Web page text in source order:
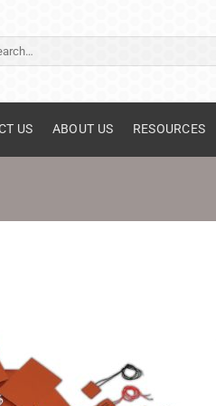
US ABOUT US RESOURCES